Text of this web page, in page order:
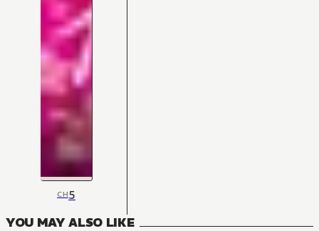
CH5
YOU MAY ALSO LIKE